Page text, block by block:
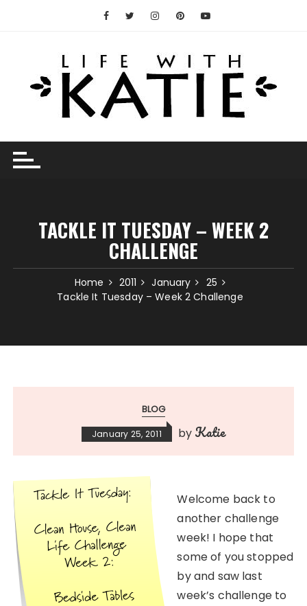
TACKLE IT TUESDAY – WEEK 2
CHALLENGE
Home 2011 January
25
Tackle It Tuesday – Week 2 Challenge
BLOG
January 25, 2011 by Katie
Welcome back to
another challenge
week! I hope that
some of you stopped
by and saw last
week’s challenge to